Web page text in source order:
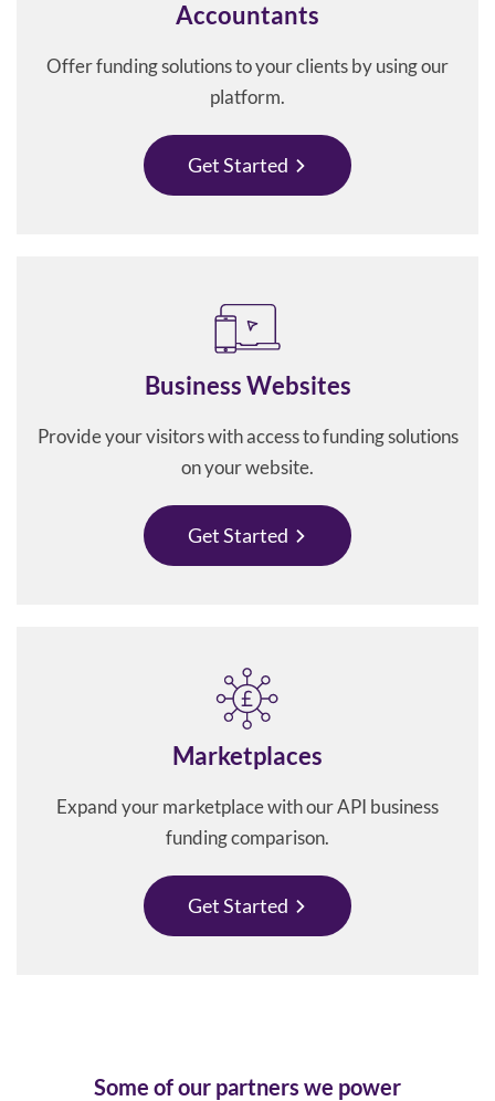
Accountants
Offer funding solutions to your clients by using our
platform.
Get Started
Business Websites
Provide your visitors with access to funding solutions
on your website.
Get Started
Marketplaces
Expand your marketplace with our API business
funding comparison.
Get Started
Some of our partners we power